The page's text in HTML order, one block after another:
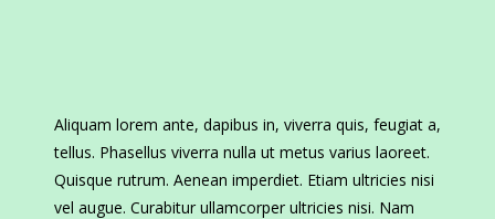
Aliquam lorem ante, dapibus in, viverra quis, feugiat a,
tellus. Phasellus viverra nulla ut metus varius laoreet.
Quisque rutrum. Aenean imperdiet. Etiam ultricies nisi
vel augue. Curabitur ullamcorper ultricies nisi. Nam